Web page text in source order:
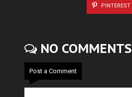
PINTEREST
NO COMMENTS
Post a Comment